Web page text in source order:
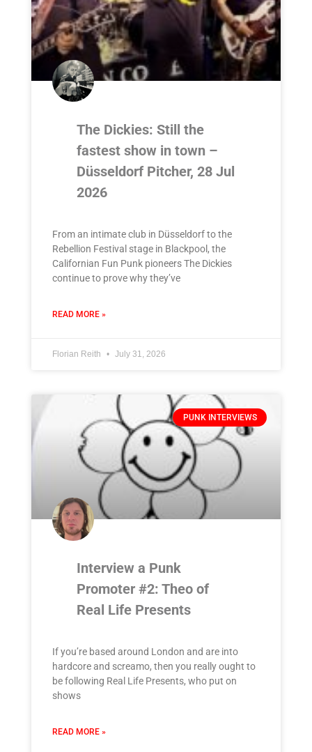
The Dickies: Still the
fastest show in town –
Düsseldorf Pitcher, 28 Jul
2026
From an intimate club in Düsseldorf to the
Rebellion Festival stage in Blackpool, the
Californian Fun Punk pioneers The Dickies
continue to prove why they’ve
READ MORE »
Florian Reith July 31, 2026
PUNK INTERVIEWS
Interview a Punk
Promoter #2: Theo of
Real Life Presents
If you’re based around London and are into
hardcore and screamo, then you really ought to
be following Real Life Presents, who put on
shows
READ MORE »